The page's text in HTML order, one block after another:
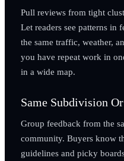
Pull reviews from tight
Let readers see patterns in
the same traffic, weather,
you have repeat work in
in a wide map.
Same Subdivision
Group feedback from the
community. Buyers know
guidelines and picky